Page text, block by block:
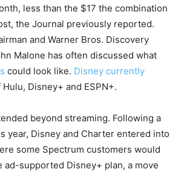
less than the $17 the combination
the Journal previously reported.
and Warner Bros. Discovery
Malone has often discussed what
could look like. Disney currently
Hulu, Disney+ and ESPN+.
beyond streaming. Following a
year, Disney and Charter entered into
some Spectrum customers would
ad-supported Disney+ plan, a move